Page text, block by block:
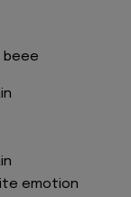
beee
emotion